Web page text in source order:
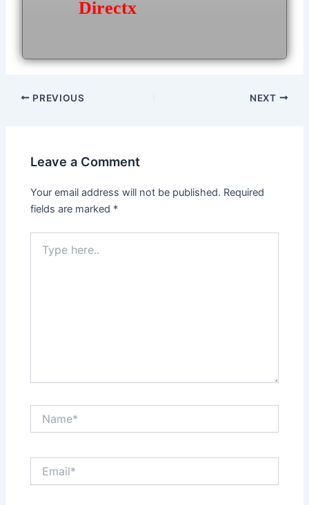
Directx
Post
PREVIOUS NEXT
Leave a Comment
Your email address will not be published. Required
fields are marked *
here..